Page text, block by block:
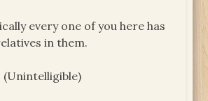
every one of you here has
in them.
(Unintelligible)